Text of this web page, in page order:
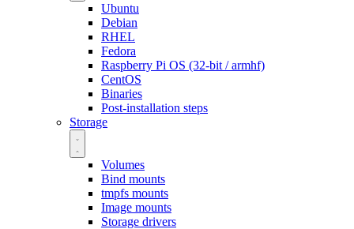
Ubuntu
Debian
RHEL
Fedora
Raspberry Pi OS (32-bit / armhf)
CentOS
Binaries
Post-installation steps
Storage
Volumes
Bind mounts
tmpfs mounts
Image mounts
Storage drivers